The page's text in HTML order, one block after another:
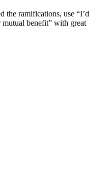
the ramifications, use “I’d
benefit” with great